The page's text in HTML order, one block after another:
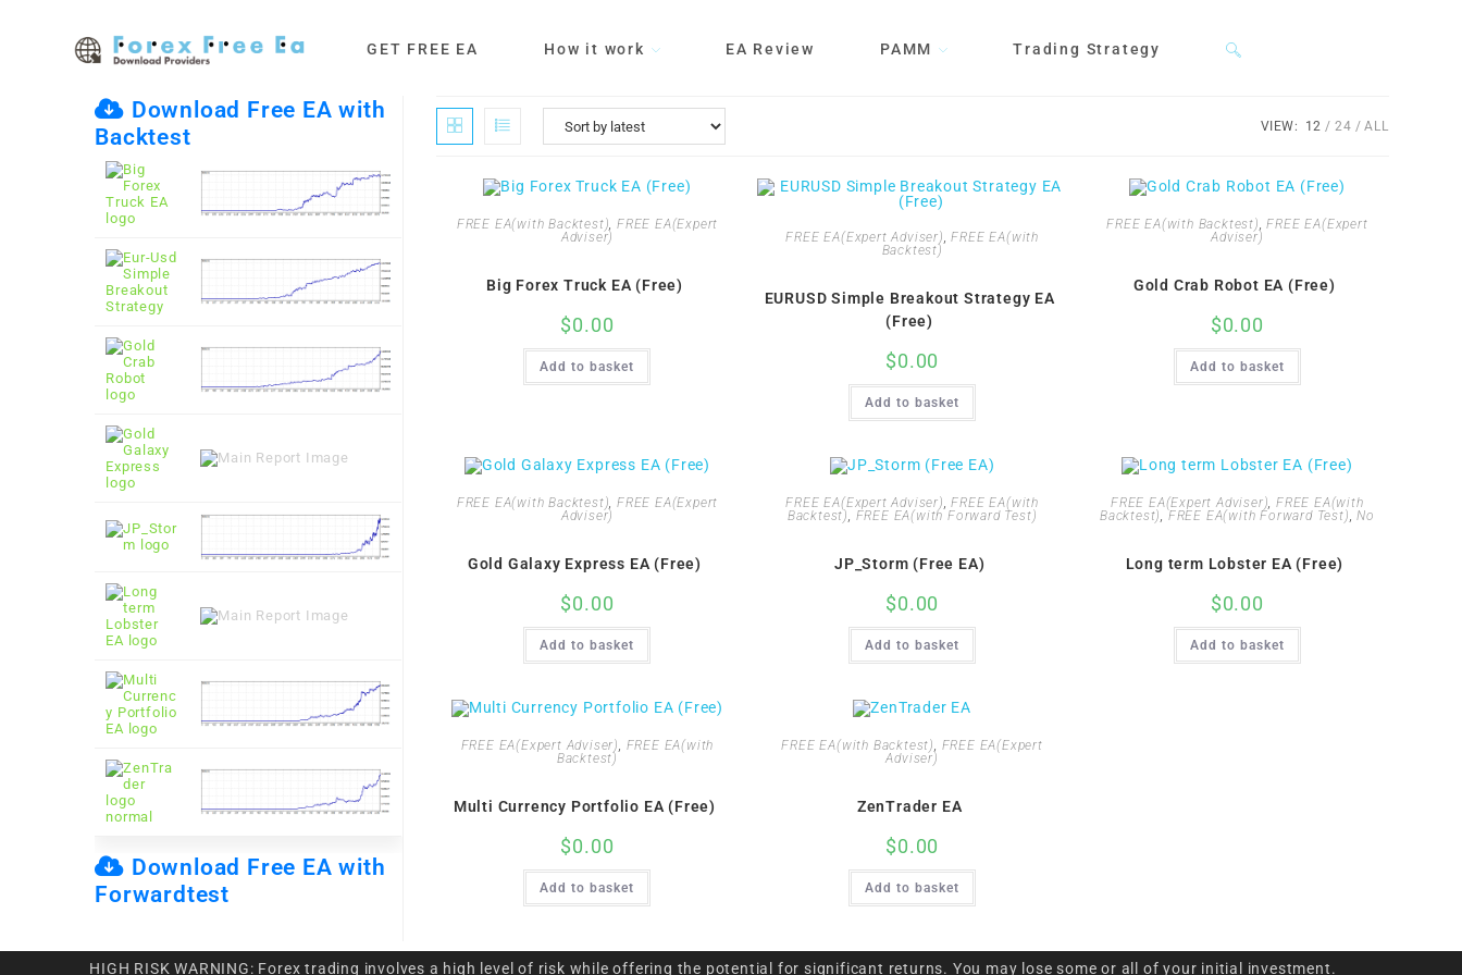
GET FREE EA How it work EA Review PAMM Trading Strategy Toggle
search
VIEW: 12 24 ALL
FREE EA(with Backtest), FREE EA(Expert
Adviser)
Big Forex Truck EA (Free)
$0.00
Add to basket
FREE EA(Expert Adviser),FREE EA(with
Backtest)
EURUSD Simple Breakout Strategy EA
(Free)
$0.00
Add to basket
FREE EA(with Backtest),FREE EA(Expert
Adviser)
Gold Crab Robot EA (Free)
$0.00
Add to basket
FREE EA(with Backtest) FREE EA(Expert
Adviser)
Gold Galaxy Express EA (Free)
$0.00
Add to basket
FREE EA(Expert Adviser) ,FREE EA(with
Backtest)
FREE EA(with Forward Test)
JP_Storm (Free EA)
$0.00
Add to basket
FREE EA(Expert Adviser) ,FREE EA(with
Backtest)
FREE EA(with Forward Test) ,No
Long term Lobster EA (Free)
$0.00
Add to basket
FREE EA(Expert Adviser)
FREE EA(with
Backtest)
Multi Currency Portfolio EA (Free)
$0.00
Add to basket
FREE EA(with Backtest)
FREE EA(Expert
Adviser)
ZenTrader EA
$0.00
Add to basket
Download Free EA with
Backtest
Download Free EA with
Forwardtest
HIGH RISK WARNING: Forex trading involves a high level of risk while offering the potential for significant returns. You may lose some or all of your initial investment.